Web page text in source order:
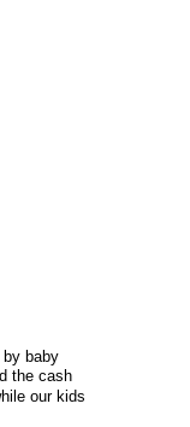
baby
the cash
our kids